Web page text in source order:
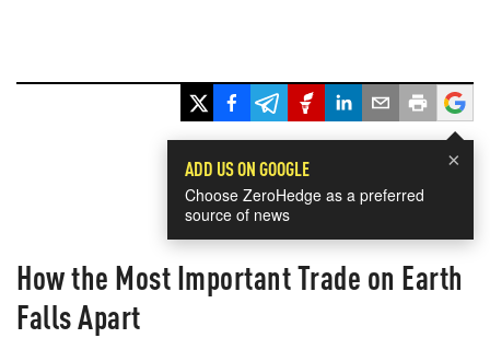
×
ADD US ON GOOGLE
Choose ZeroHedge as a preferred
source of news
How the Most Important Trade on Earth
Falls Apart